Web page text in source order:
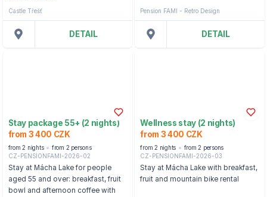
Castle Třešť
DETAIL
Pension FAMI - Retro Design
DETAIL
Stay package 55+ (2 nights)
from 3 400 CZK
from 2 nights
from 2 persons
CZ-PENSIONFAMI-2026-02
Stay at Mácha Lake for people
aged 55 and over: breakfast, fruit
bowl and afternoon coffee with
Wellness stay (2 nights)
from 3 400 CZK
from 2 nights
from 2 persons
CZ-PENSIONFAMI-2026-03
Stay at Mácha Lake with breakfast,
fruit and mountain bike rental